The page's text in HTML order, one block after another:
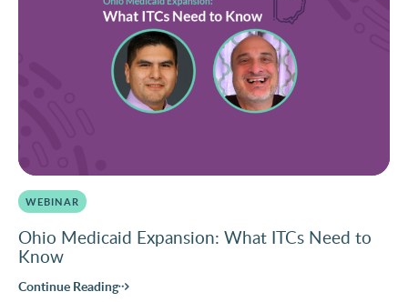
WEBINAR
Ohio Medicaid Expansion: What ITCs Need to
Know
Continue Reading